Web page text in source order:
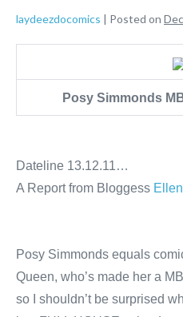
laydeezdocomics | Posted on
Posy Simmonds
Dateline 13.12.11…
A Report from Bloggess
Posy Simmonds equals
Queen, who’s made her a
so I shouldn’t be surprised